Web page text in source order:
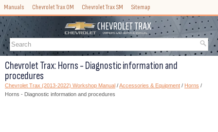
Manuals Chevrolet Trax OM Chevrolet Trax SM Sitemap
Chevrolet Trax: Horns - Diagnostic information and
procedures
Chevrolet Trax (2013-2022) Workshop Manual /Accessories & Equipment / Horns /
Horns - Diagnostic information and procedures